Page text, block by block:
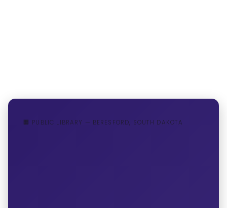
🏢 PUBLIC LIBRARY — BERESFORD, SOUTH DAKOTA